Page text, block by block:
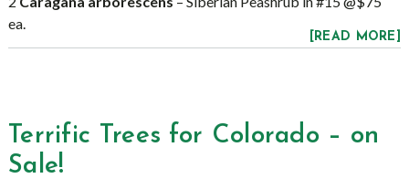
ea.
[READ MORE]
Terrific Trees for Colorado – on
Sale!